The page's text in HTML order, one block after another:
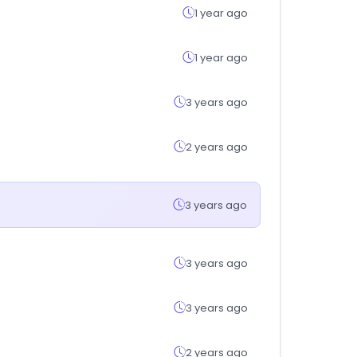
1 year ago
1 year ago
3 years ago
2 years ago
3 years ago
3 years ago
3 years ago
2 years ago